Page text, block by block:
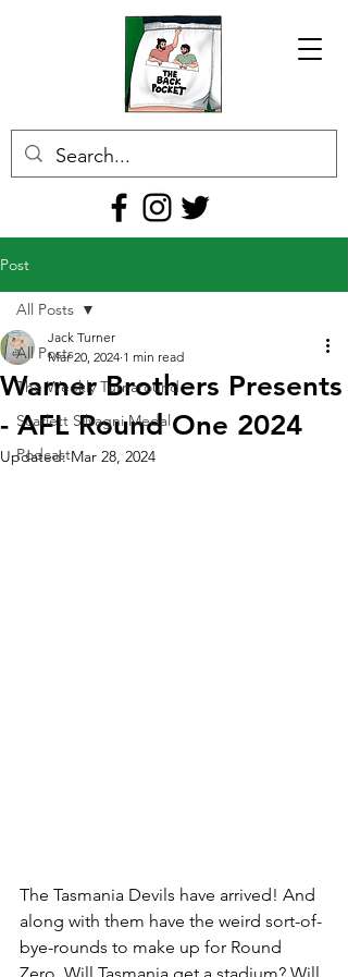
Post
All Posts
The Weekly Turnaround
Scarlett Silvagni Medal
Podcast
All Posts
Warner Brothers Presents
- AFL Round One 2024
Jack Turner
Mar 20, 2024 1 min read
Updated:Mar 28, 2024
The Tasmania Devils have arrived! And
along with them have the weird sort-of-
bye-rounds to make up for Round